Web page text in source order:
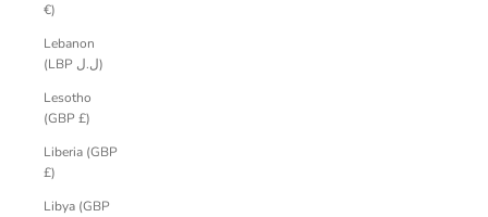
€)
Lebanon
(LBP ل.ل)
Lesotho
(GBP £)
Liberia (GBP
£)
Libya (GBP